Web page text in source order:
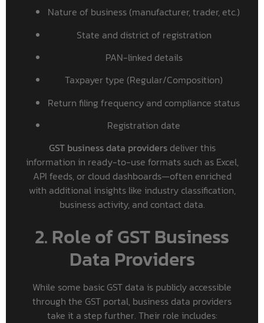
Nature of business (manufacturer, trader, etc.)
State and district of registration
PAN-linked details
Taxpayer type (Regular/Composition)
Return filing frequency and compliance status
Registration date
GST business data providersdeliver this
information in ready-to-use formats such as Excel,
API feeds, or cloud dashboards—often enriched
with additional insights like industry classification,
business activity, and contact data.
2. Role of GST Business
Data Providers
While some basic GST data is publicly accessible
through the GST portal, business data providers
take it a step further. Their role includes: